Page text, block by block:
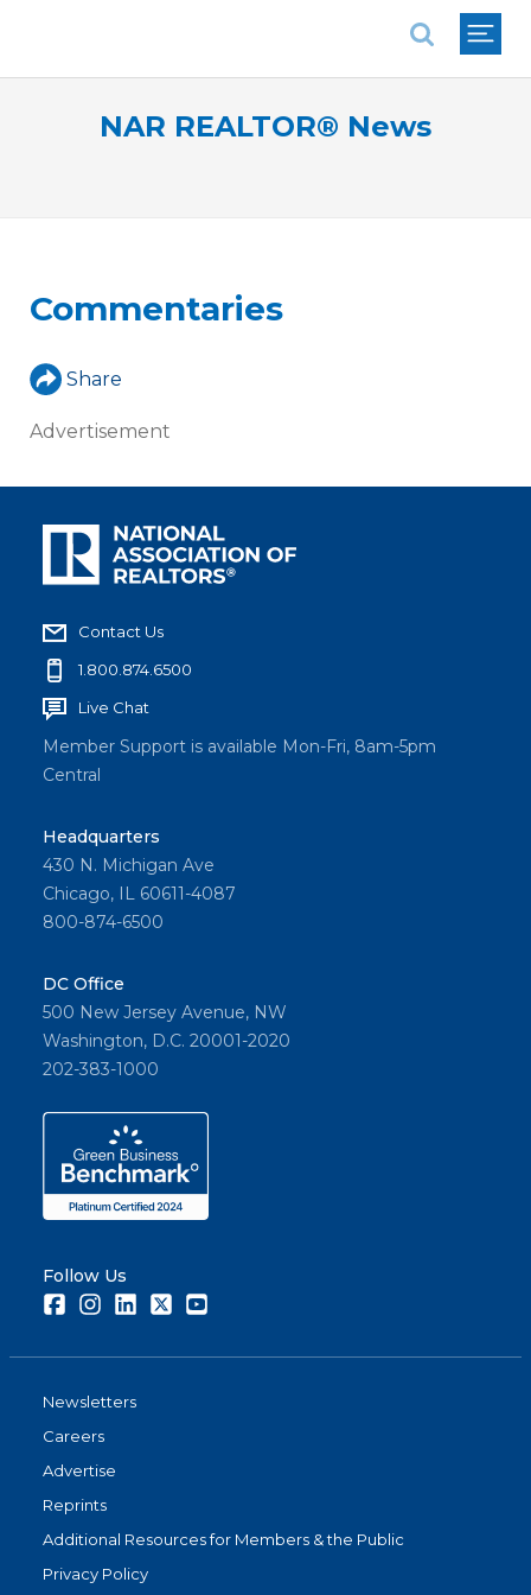
NAR REALTOR® News
Commentaries
Share
Advertisement
Contact Us
1.800.874.6500
Live Chat
Member Support is available Mon-Fri, 8am-5pm
Central
Headquarters
430 N. Michigan Ave
Chicago, IL 60611-4087
800-874-6500
DC Office
500 New Jersey Avenue, NW
Washington, D.C. 20001-2020
202-383-1000
Follow Us
FacebookInstagramLinkedInTwitter
Newsletters
Careers
Advertise
Reprints
Additional Resources for Members & the Public
Privacy Policy